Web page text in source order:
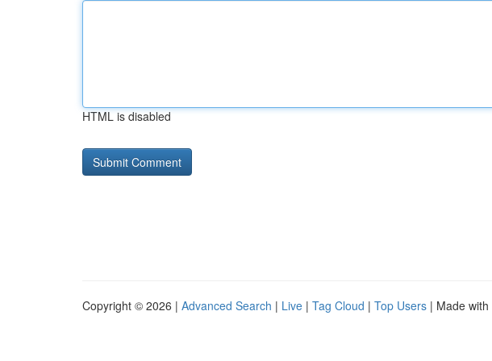
HTML is disabled
Copyright © 2026 | Advanced Search | Live | Tag Cloud | Top Users | Made with